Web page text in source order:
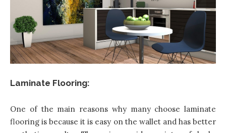
Laminate Flooring:
One of the main reasons why many choose laminate
flooring is because it is easy on the wallet and has better